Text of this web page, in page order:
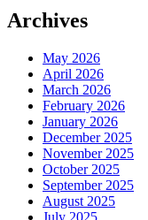
Archives
May 2026
April 2026
March 2026
February 2026
January 2026
December 2025
November 2025
October 2025
September 2025
August 2025